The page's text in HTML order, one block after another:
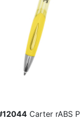
Carter rABS